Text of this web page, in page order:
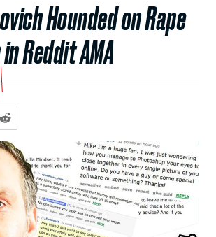
Hounded on Rape
Reddit AMA